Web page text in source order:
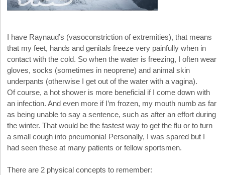
I have Raynaud’s (vasoconstriction of extremities), that means
that my feet, hands and genitals freeze very painfully when in
contact with the cold. So when the water is freezing, I often wear
gloves, socks (sometimes in neoprene) and animal skin
underpants (otherwise I get out of the water with a vagina).
Of course, a hot shower is more beneficial if I come down with
an infection. And even more if I’m frozen, my mouth numb as far
as being unable to say a sentence, such as after an effort during
the winter. That would be the fastest way to get the flu or to turn
a small cough into pneumonia! Personally, I was spared but I
had seen these at many patients or fellow sportsmen.
There are 2 physical concepts to remember: